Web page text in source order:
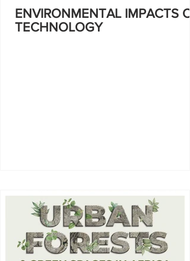
ENVIRONMENTAL IMPACTS
TECHNOLOGY